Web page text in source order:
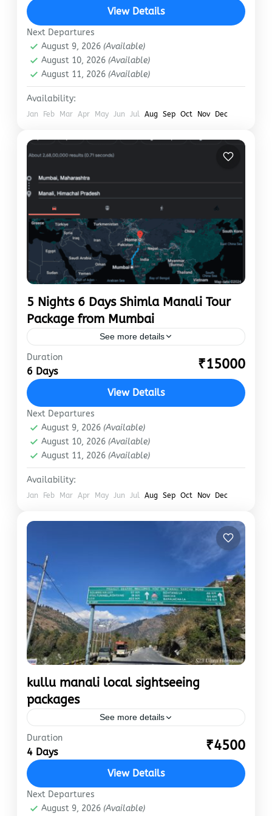
like reading online reviews for the best…
Manali
View Details
Next Departures
August 9, 2026 (Available)
August 10, 2026 (Available)
August 11, 2026 (Available)
Availability:
Jan Feb Mar Apr May Jun Jul Aug Sep Oct Nov Dec
5 Nights 6 Days Shimla Manali Tour
Package from Mumbai
See more details
Nestled in the lap of Himachal Pradesh, Shimla
and Manali are two sparkling gems. Known for
snow-capped mountains, luxuriant valleys and
forests, meandering rivers, and…
Manali,Shimla
Duration
6 Days ₹15000
View Details
Next Departures
August 9, 2026 (Available)
August 10, 2026 (Available)
August 11, 2026 (Available)
Availability:
Jan Feb Mar Apr May Jun Jul Aug Sep Oct Nov Dec
kullu manali local sightseeing
packages
See more details
Journeyio’s kullu manali local sightseeing
packages are affordable, easy to book and best
in class. Chance’s are You have already booked
the hotel and come…
Manali
Duration
4 Days ₹4500
View Details
Next Departures
August 9, 2026 (Available)